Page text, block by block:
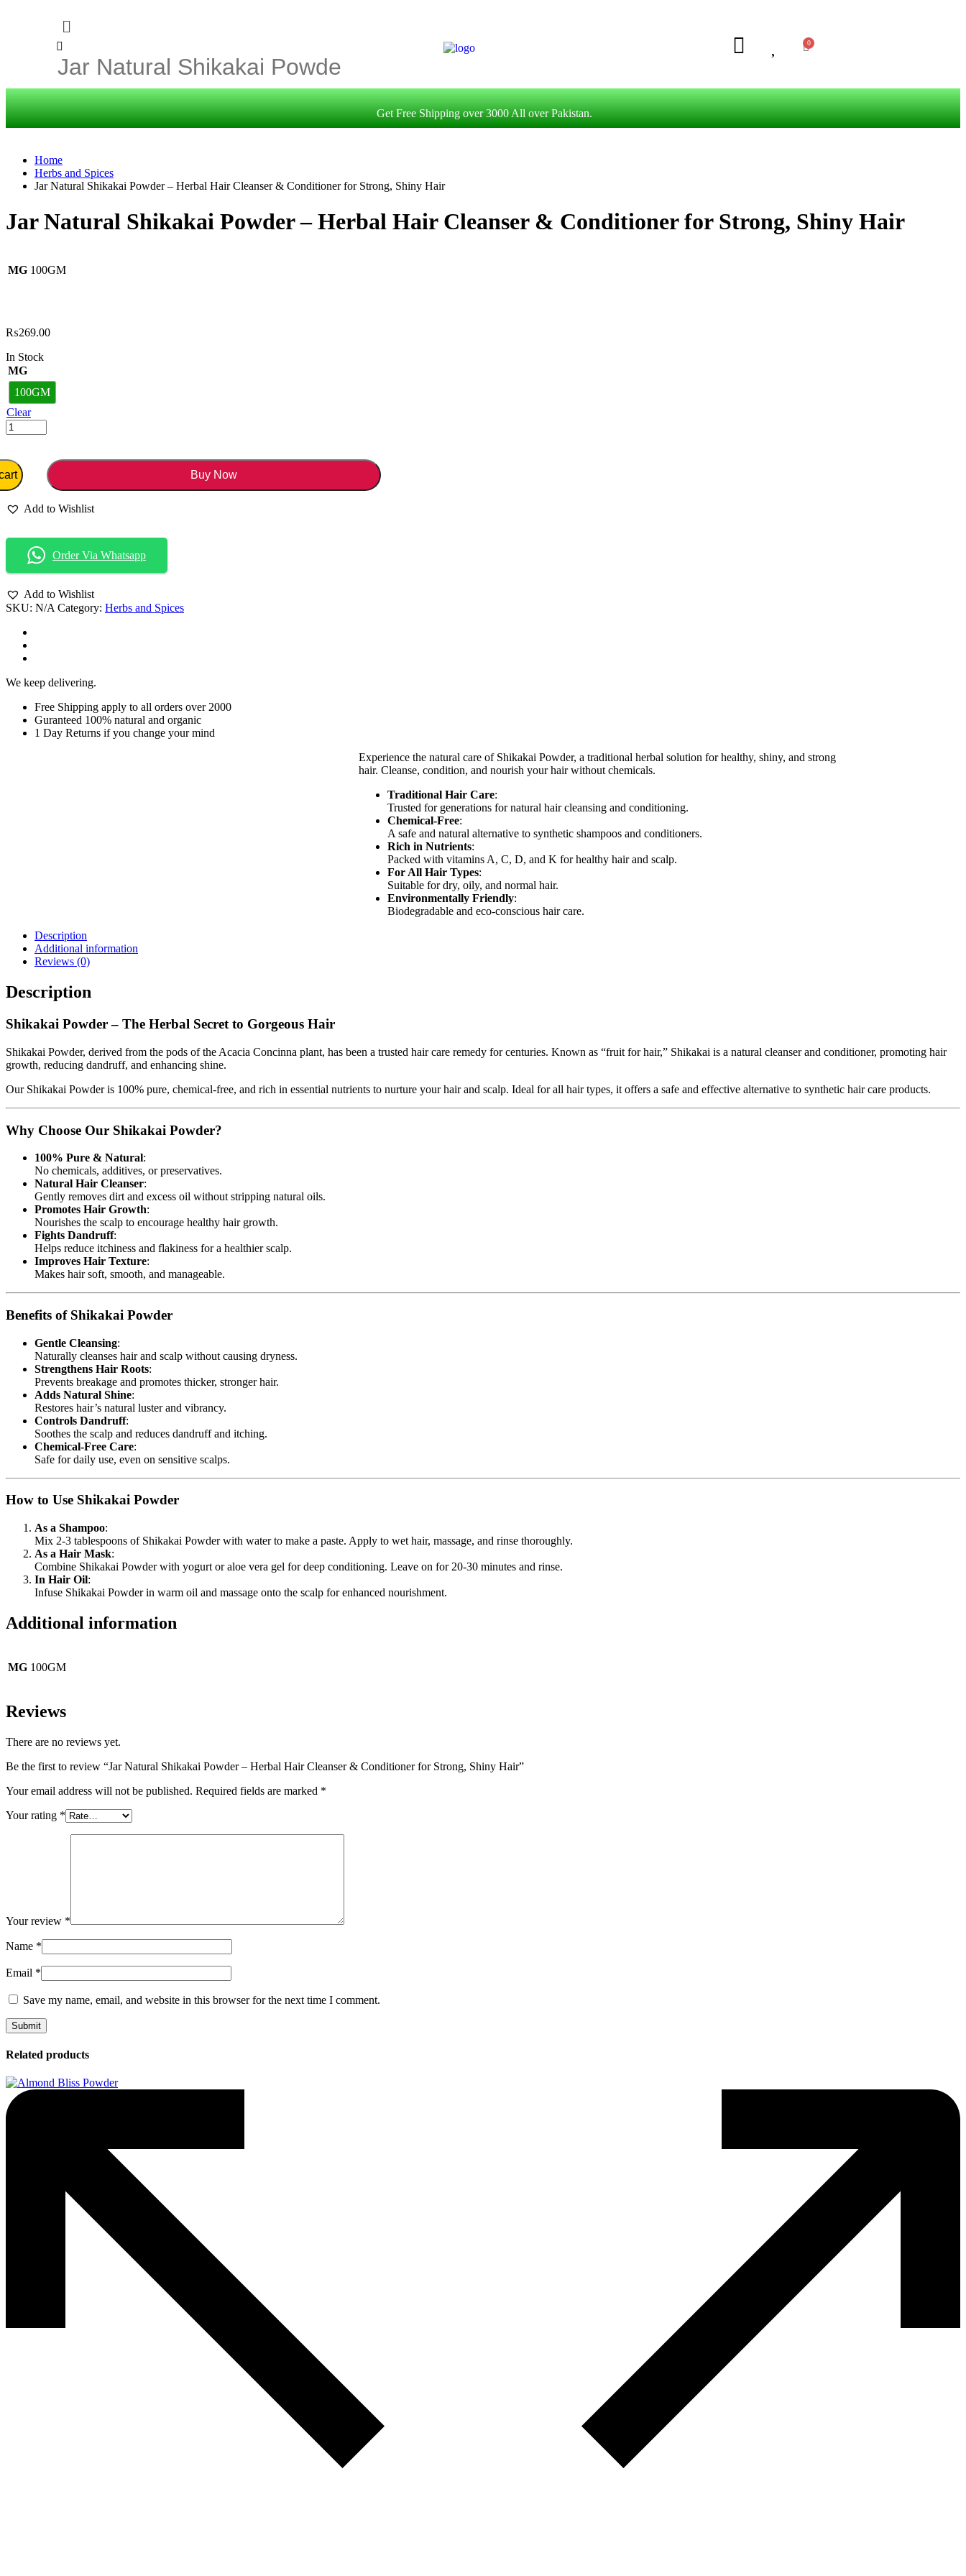
Get Free Shipping over 3000 All over Pakistan.
Home
Herbs and Spices
Jar Natural Shikakai Powder – Herbal Hair Cleanser & Conditioner for Strong, Shiny Hair
Jar Natural Shikakai Powder – Herbal Hair Cleanser & Conditioner for Strong, Shiny Hair
MG 100GM
₨269.00
In Stock
MG
100GM
Clear
Buy Now
Add to Wishlist
Order Via Whatsapp
Add to Wishlist
SKU: N/A Category: Herbs and Spices
We keep delivering.
Free Shipping apply to all orders over 2000
Guranteed 100% natural and organic
1 Day Returns if you change your mind
Experience the natural care of Shikakai Powder, a traditional herbal solution for healthy, shiny, and strong
hair. Cleanse, condition, and nourish your hair without chemicals.
Traditional Hair Care:
Trusted for generations for natural hair cleansing and conditioning.
Chemical-Free:
A safe and natural alternative to synthetic shampoos and conditioners.
Rich in Nutrients:
Packed with vitamins A, C, D, and K for healthy hair and scalp.
For All Hair Types:
Suitable for dry, oily, and normal hair.
Environmentally Friendly:
Biodegradable and eco-conscious hair care.
Description
Additional information
Reviews (0)
Description
Shikakai Powder – The Herbal Secret to Gorgeous Hair
Shikakai Powder, derived from the pods of the Acacia Concinna plant, has been a trusted hair care remedy for centuries. Known as “fruit for hair,” Shikakai is a natural cleanser and conditioner, promoting hair
growth, reducing dandruff, and enhancing shine.
Our Shikakai Powder is 100% pure, chemical-free, and rich in essential nutrients to nurture your hair and scalp. Ideal for all hair types, it offers a safe and effective alternative to synthetic hair care products.
Why Choose Our Shikakai Powder?
100% Pure & Natural:
No chemicals, additives, or preservatives.
Natural Hair Cleanser:
Gently removes dirt and excess oil without stripping natural oils.
Promotes Hair Growth:
Nourishes the scalp to encourage healthy hair growth.
Fights Dandruff:
Helps reduce itchiness and flakiness for a healthier scalp.
Improves Hair Texture:
Makes hair soft, smooth, and manageable.
Benefits of Shikakai Powder
Gentle Cleansing:
Naturally cleanses hair and scalp without causing dryness.
Strengthens Hair Roots:
Prevents breakage and promotes thicker, stronger hair.
Adds Natural Shine:
Restores hair’s natural luster and vibrancy.
Controls Dandruff:
Soothes the scalp and reduces dandruff and itching.
Chemical-Free Care:
Safe for daily use, even on sensitive scalps.
How to Use Shikakai Powder
As a Shampoo:
Mix 2-3 tablespoons of Shikakai Powder with water to make a paste. Apply to wet hair, massage, and rinse thoroughly.
As a Hair Mask:
Combine Shikakai Powder with yogurt or aloe vera gel for deep conditioning. Leave on for 20-30 minutes and rinse.
In Hair Oil:
Infuse Shikakai Powder in warm oil and massage onto the scalp for enhanced nourishment.
Additional information
MG 100GM
Reviews
There are no reviews yet.
Be the first to review “Jar Natural Shikakai Powder – Herbal Hair Cleanser & Conditioner for Strong, Shiny Hair”
Your email address will not be published. Required fields are marked *
Your rating *
Your review *
Name *
Email *
Save my name, email, and website in this browser for the next time I comment.
Related products